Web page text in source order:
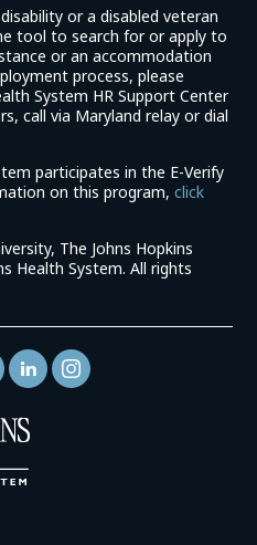
or a disabled veteran
tool to search for or apply to
or an accommodation
process, please
System HR Support Center
call via Maryland relay or dial
participates in the E-Verify
on this program,click
The Johns Hopkins
Health System. All rights